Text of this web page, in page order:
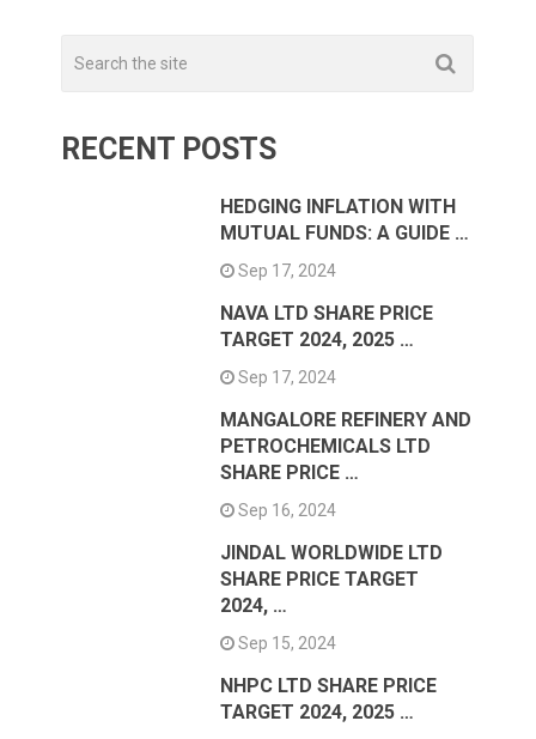
RECENT POSTS
HEDGING INFLATION WITH
MUTUAL FUNDS: A GUIDE …
Sep 17, 2024
NAVA LTD SHARE PRICE
TARGET 2024, 2025 …
Sep 17, 2024
MANGALORE REFINERY AND
PETROCHEMICALS LTD
SHARE PRICE …
Sep 16, 2024
JINDAL WORLDWIDE LTD
SHARE PRICE TARGET
2024, …
Sep 15, 2024
NHPC LTD SHARE PRICE
TARGET 2024, 2025 …